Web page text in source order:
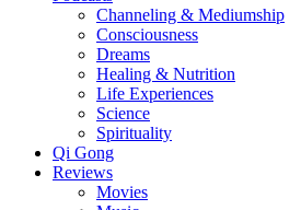
Channeling & Mediumship
Consciousness
Dreams
Healing & Nutrition
Life Experiences
Science
Spirituality
Qi Gong
Reviews
Movies